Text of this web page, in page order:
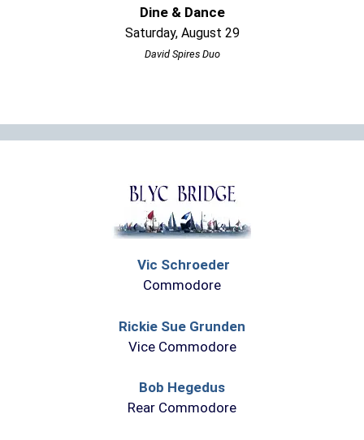
Dine & Dance
Saturday, August 29
David Spires Duo
Vic Schroeder
Commodore
Rickie Sue Grunden
Vice Commodore
Bob Hegedus
Rear Commodore